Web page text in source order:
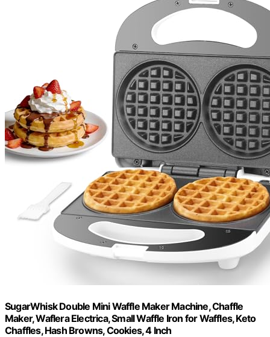
SugarWhisk Double Mini Waffle Maker Machine, Chaffle
Maker, Waflera Electrica, Small Waffle Iron for Waffles, Keto
Chaffles, Hash Browns, Cookies, 4 Inch